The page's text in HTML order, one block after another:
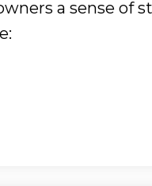
a sense of